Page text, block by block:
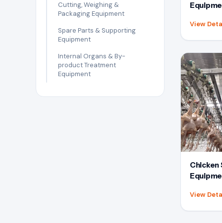
Cutting, Weighing &
Packaging Equipment
Spare Parts & Supporting
Equipment
Internal Organs & By-
product Treatment
Equipment
View
Chicken
View